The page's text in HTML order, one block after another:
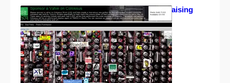
Colossus gallery fundraising
initiative
02/19/2012